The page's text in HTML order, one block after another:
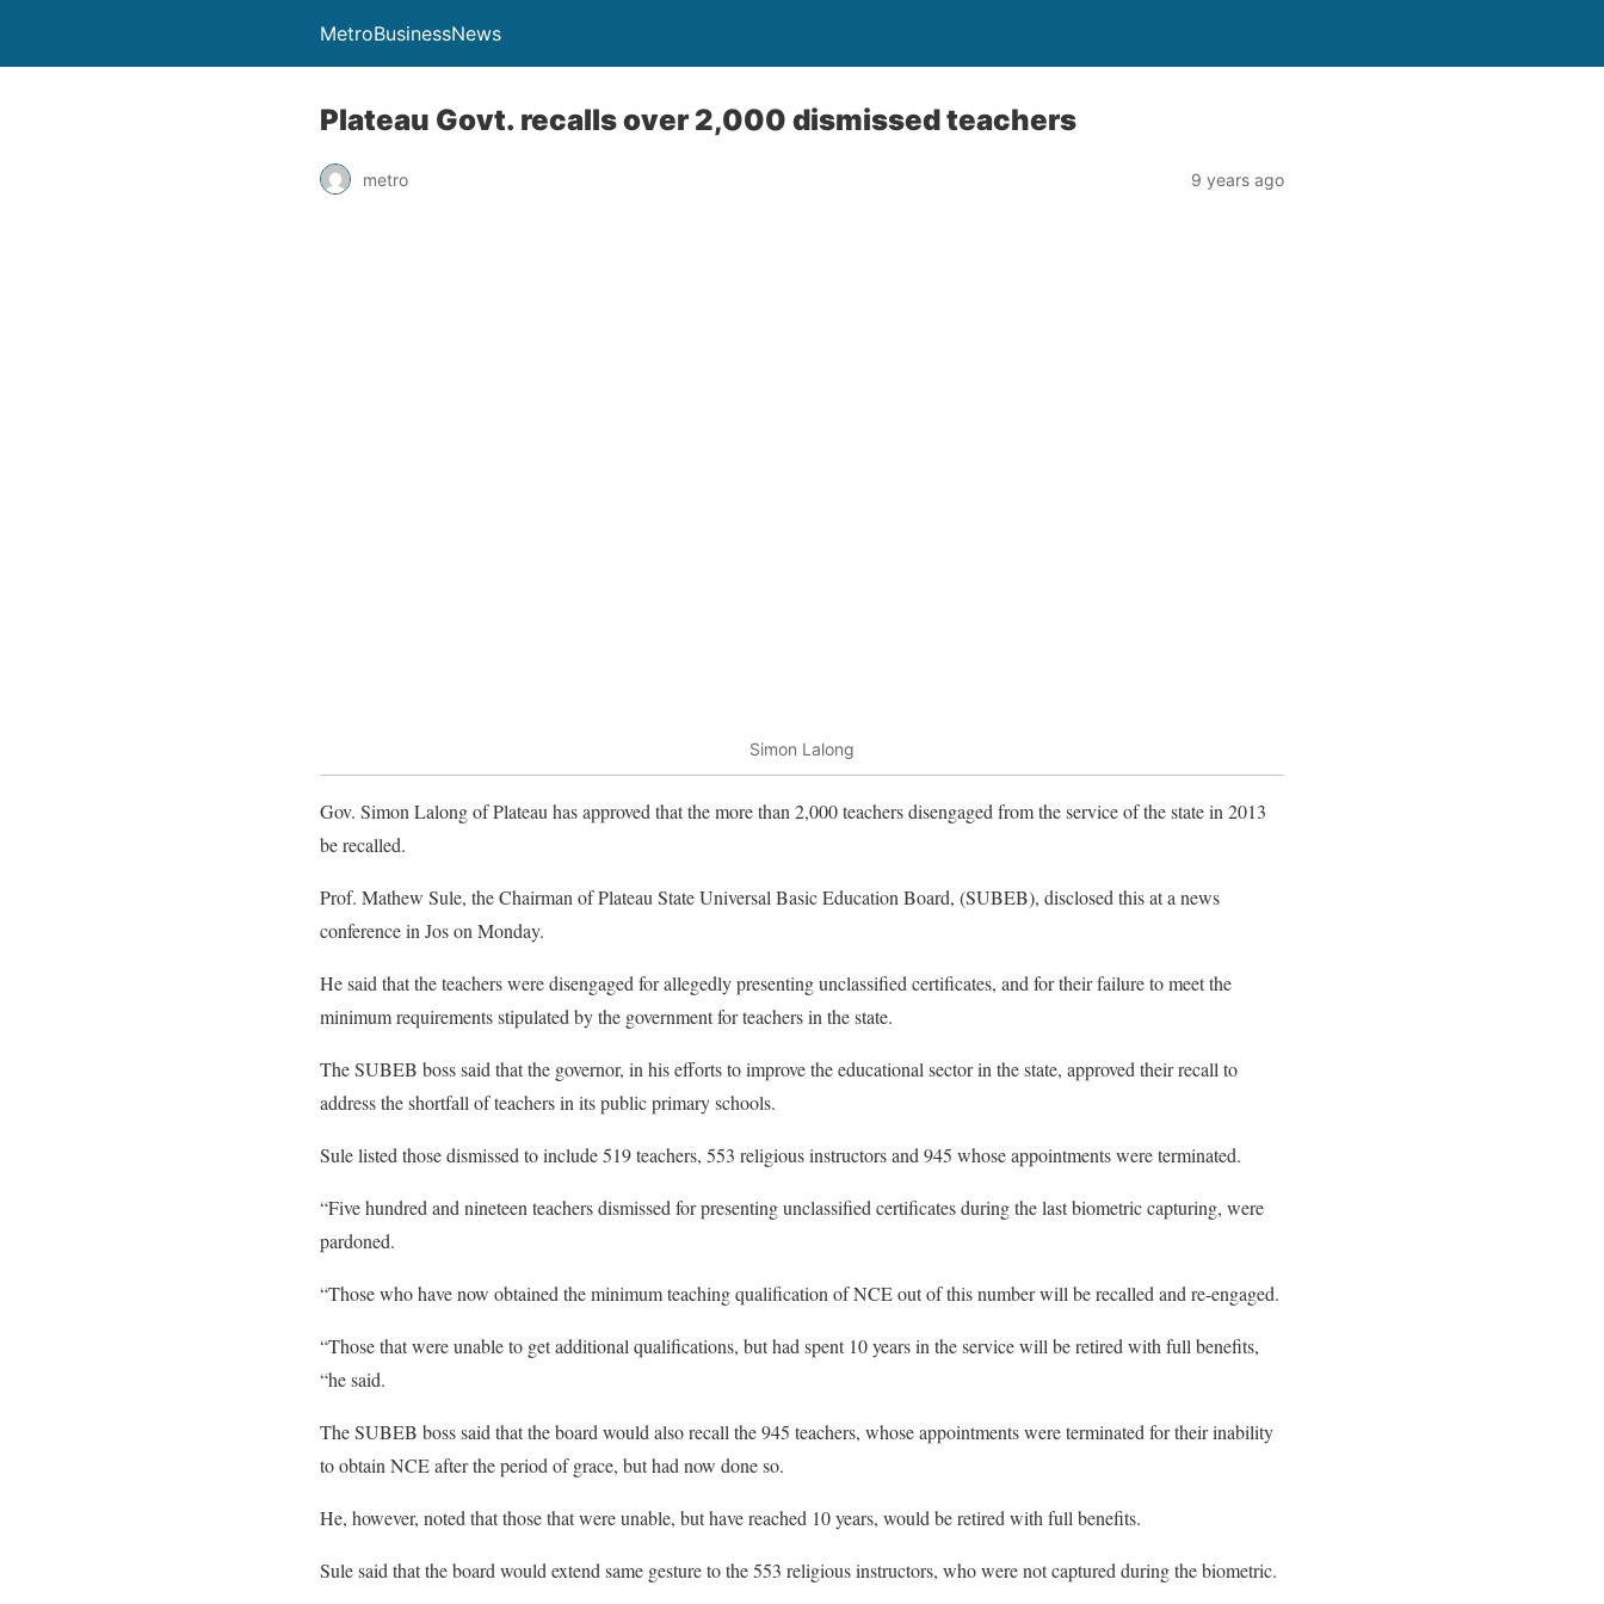
MetroBusinessNews
Plateau Govt. recalls over 2,000 dismissed teachers
metro 9 years ago
Simon Lalong
Gov. Simon Lalong of Plateau has approved that the more than 2,000 teachers disengaged from the service of the state in 2013
be recalled.
Prof. Mathew Sule, the Chairman of Plateau State Universal Basic Education Board, (SUBEB), disclosed this at a news
conference in Jos on Monday.
He said that the teachers were disengaged for allegedly presenting unclassified certificates, and for their failure to meet the
minimum requirements stipulated by the government for teachers in the state.
The SUBEB boss said that the governor, in his efforts to improve the educational sector in the state, approved their recall to
address the shortfall of teachers in its public primary schools.
Sule listed those dismissed to include 519 teachers, 553 religious instructors and 945 whose appointments were terminated.
“Five hundred and nineteen teachers dismissed for presenting unclassified certificates during the last biometric capturing, were
pardoned.
“Those who have now obtained the minimum teaching qualification of NCE out of this number will be recalled and re-engaged.
“Those that were unable to get additional qualifications, but had spent 10 years in the service will be retired with full benefits,
“he said.
The SUBEB boss said that the board would also recall the 945 teachers, whose appointments were terminated for their inability
to obtain NCE after the period of grace, but had now done so.
He, however, noted that those that were unable, but have reached 10 years, would be retired with full benefits.
Sule said that the board would extend same gesture to the 553 religious instructors, who were not captured during the biometric.